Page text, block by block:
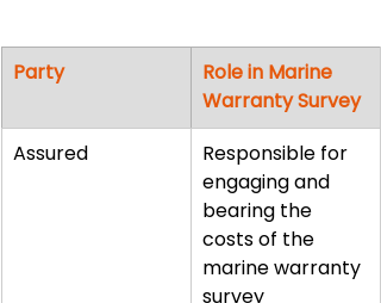
Party
Role in Marine
Warranty Survey
Assured
Responsible for
engaging and
bearing the
costs of the
marine warranty
survey